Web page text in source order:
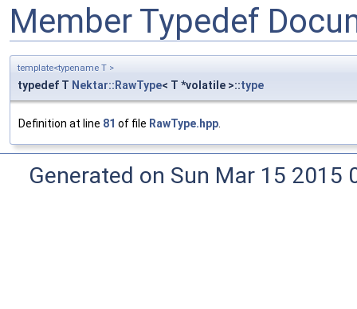
Member Typedef
template<typename T >
typedef T Nektar::RawType< T *volatile >::type
Definition at line 81 of file RawType.hpp.
Generated on Sun Mar 15